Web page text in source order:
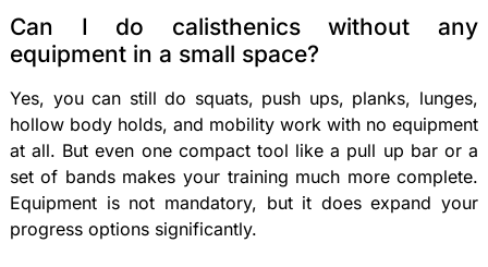
Can I do calisthenics without any
equipment in a small space?
Yes, you can still do squats, push ups, planks, lunges,
hollow body holds, and mobility work with no equipment
at all. But even one compact tool like a pull up bar or a
set of bands makes your training much more complete.
Equipment is not mandatory, but it does expand your
progress options significantly.